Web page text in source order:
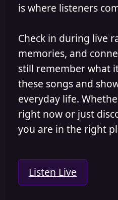
is where listeners
Check in during live
memories, and
still remember what
these songs and
everyday life.
right now or just
you are in the right
Listen Live